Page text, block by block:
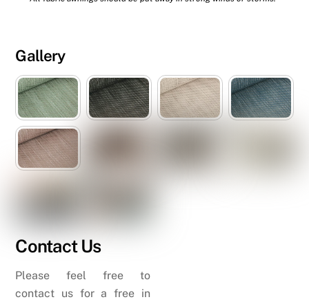
Gallery
Contact Us
Please feel free to
contact us for a free in